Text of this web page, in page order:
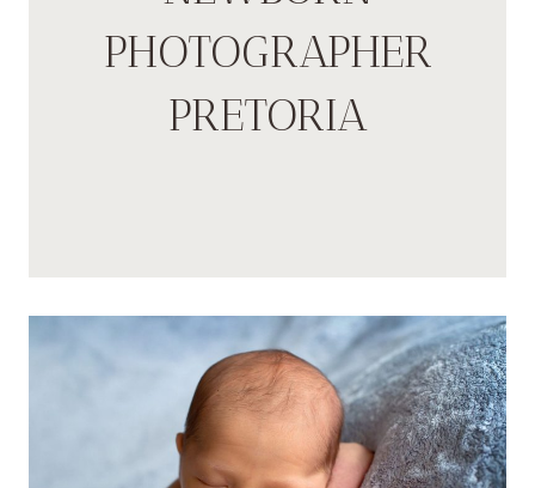
PHOTOGRAPHER
PRETORIA